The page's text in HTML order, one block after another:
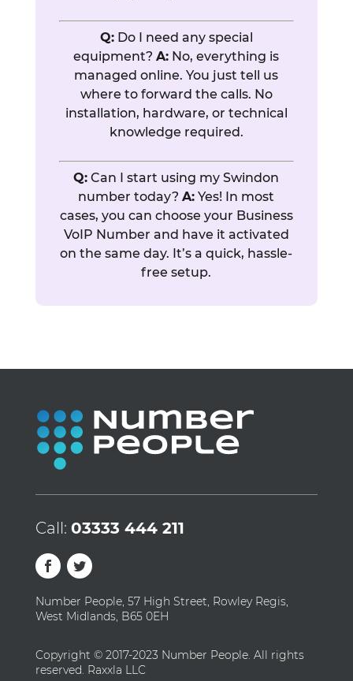
Q:Do I need any special
equipment?A: No, everything is
managed online. You just tell us
where to forward the calls. No
installation, hardware, or technical
knowledge required.
Q: Can I start using my Swindon
number today?A: Yes! In most
cases, you can choose your Business
VoIP Number and have it activated
on the same day. It’s a quick, hassle-
free setup.
Call: 03333 444 211
Number People, 57 High Street, Rowley Regis,
West Midlands, B65 0EH
Copyright © 2017-2023 Number People. All rights
reserved. Raxxla LLC